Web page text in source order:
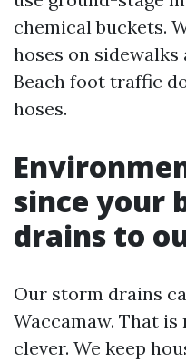
chemical buckets.
hoses on
Beach foot traffic
hoses.
since your
drains to
Our storm drains
Waccamaw. That
clever. We keep